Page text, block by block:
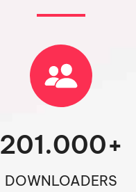
DOWNLOADERS
201.000+